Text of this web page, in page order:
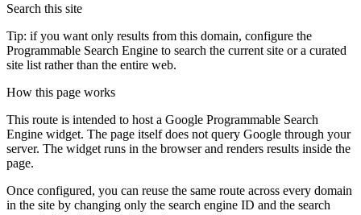
Search this site
Tip: if you want only results from this domain, configure the
Programmable Search Engine to search the current site or a curated
site list rather than the entire web.
How this page works
This route is intended to host a Google Programmable Search
Engine widget. The page itself does not query Google through your
server. The widget runs in the browser and renders results inside the
page.
Once configured, you can reuse the same route across every domain
in the site by changing only the search engine ID and the search